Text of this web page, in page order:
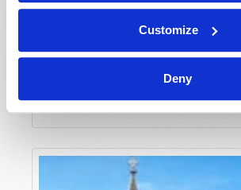
Customize
Deny
BREAK FREE FROM LONELINESS
Phil Sena